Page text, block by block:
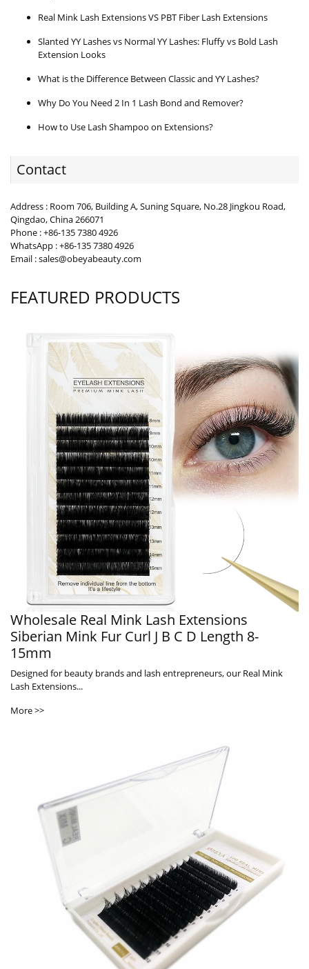
Real Mink Lash Extensions VS PBT Fiber Lash Extensions
Slanted YY Lashes vs Normal YY Lashes: Fluffy vs Bold Lash
Extension Looks
What is the Difference Between Classic and YY Lashes?
Why Do You Need 2 In 1 Lash Bond and Remover?
How to Use Lash Shampoo on Extensions?
Contact
Address : Room 706, Building A, Suning Square, No.28 Jingkou Road,
Qingdao, China 266071
Phone : +86-135 7380 4926
WhatsApp : +86-135 7380 4926
Email : sales@obeyabeauty.com
FEATURED PRODUCTS
Wholesale Real Mink Lash Extensions
Siberian Mink Fur Curl J B C D Length 8-
15mm
Designed for beauty brands and lash entrepreneurs, our Real Mink
Lash Extensions...
More >>